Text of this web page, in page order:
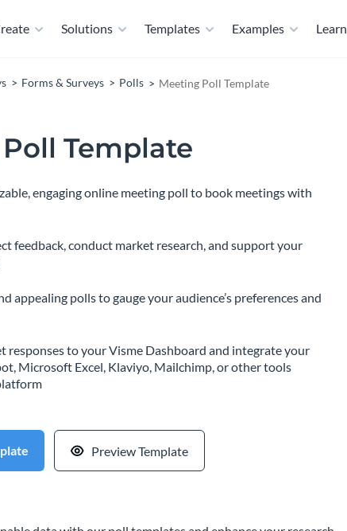
Solutions Templates Examples Learn
Forms & Surveys Polls Meeting Poll Template
Template
engaging online meeting poll to book meetings with
feedback, conduct market research, and support your
appealing polls to gauge your audience’s preferences and
responses to your Visme Dashboard and integrate your
Microsoft Excel, Klaviyo, Mailchimp, or other tools
Preview Template